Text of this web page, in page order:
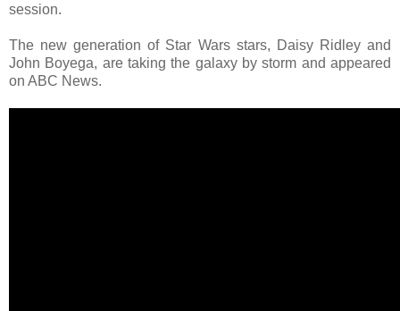
session.
The new generation of Star Wars stars, Daisy Ridley and
John Boyega, are taking the galaxy by storm and appeared
on ABC News.